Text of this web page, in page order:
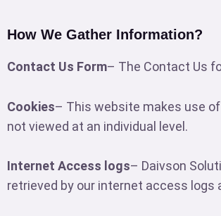
How We Gather Information?
Contact Us Form– The Contact Us
Cookies– This website makes use
not viewed at an individual level.
Internet Access logs– Daivson
retrieved by our internet access logs